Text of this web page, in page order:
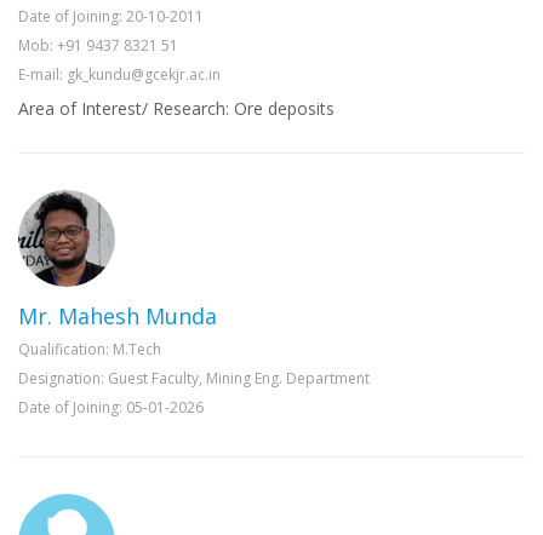
Date of Joining: 20-10-2011
Mob: +91 9437 8321 51
E-mail: gk_kundu@gcekjr.ac.in
Area of Interest/ Research: Ore deposits
Mr. Mahesh Munda
Qualification: M.Tech
Designation: Guest Faculty, Mining Eng. Department
Date of Joining: 05-01-2026